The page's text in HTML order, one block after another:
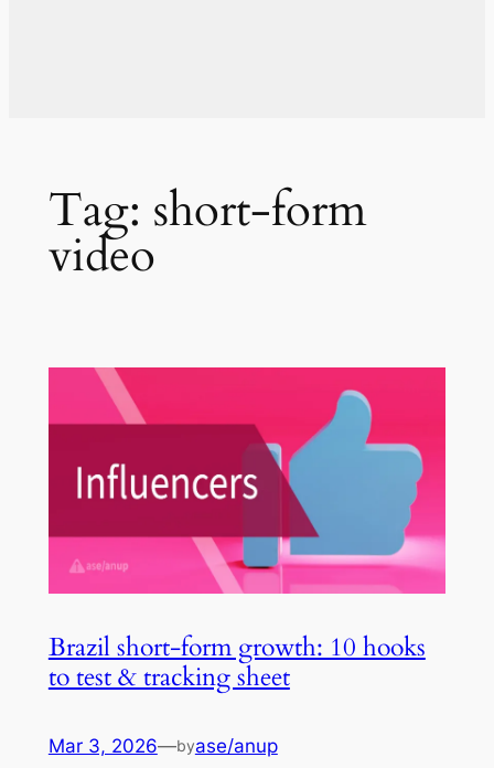
Tag: short-form
video
Brazil short-form growth: 10 hooks
to test & tracking sheet
Mar 3, 2026—byase/anup